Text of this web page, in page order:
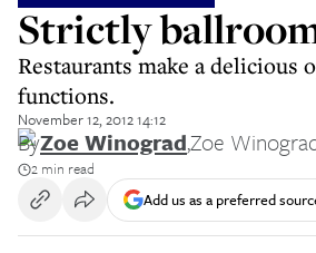
Strictly
Restaurants make a delicious
functions.
November 12, 2012 14:12
ByZoe Winograd,Zoe
2 min read
Add us as a preferred